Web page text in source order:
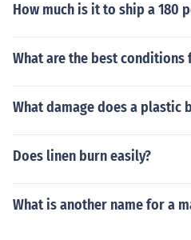
How much is it to ship a 180
What are the best conditions
What damage does a plastic
Does linen burn easily?
What is another name for a